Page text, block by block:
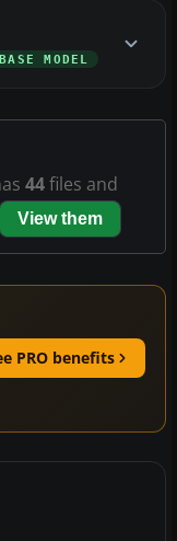
MODEL
44files and
View them
PRO benefits